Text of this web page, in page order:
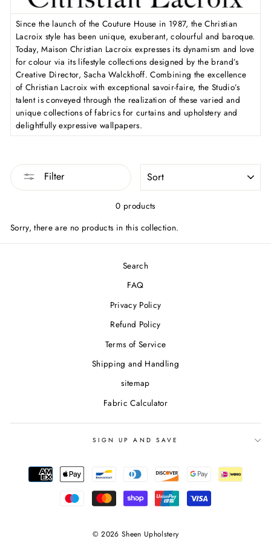
Since the launch of the Couture House in 1987, the Christian
Lacroix style has been unique, exuberant, colourful and baroque.
Today, Maison Christian Lacroix expresses its dynamism and love
for colour via its lifestyle collections designed by the brand’s
Creative Director, Sacha Walckhoff. Combining the excellence
of Christian Lacroix with exceptional savoir-faire, the Studio’s
talent is conveyed through the realization of these varied and
unique collections of fabrics for curtains and upholstery and
delightfully expressive wallpapers.
Filter
0 products
Sorry, there are no products in this collection.
Search
FAQ
Privacy Policy
Refund Policy
Terms of Service
Shipping and Handling
sitemap
Fabric Calculator
SIGN UP AND SAVE
© 2026 Sheen Upholstery